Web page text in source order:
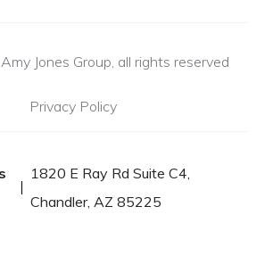
Jones Group, all rights reserved
Privacy Policy
1820 E Ray Rd Suite C4,
Chandler, AZ 85225